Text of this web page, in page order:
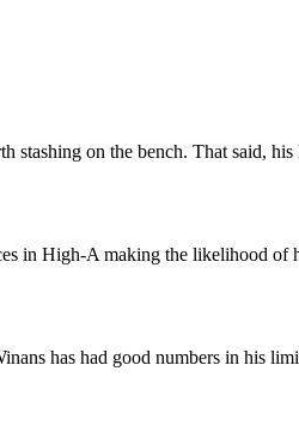
stashing on the bench. That said,
in High-A making the likelihood of
has had good numbers in his